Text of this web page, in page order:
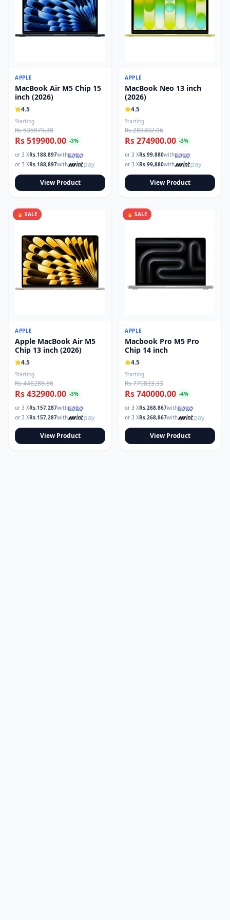
APPLE
MacBook Air M5 Chip 15
inch (2026)
4.5
Starting
Rs 535979.38
Rs 519900.00 -3%
or 3 XRs.188,897with
or 3 XRs.188,897with
View Product
APPLE
MacBook Neo 13 inch
(2026)
4.5
Starting
Rs 283402.06
Rs 274900.00 -3%
or 3 XRs.99,880with
or 3 XRs.99,880with
View Product
🔥 SALE
APPLE
Apple MacBook Air M5
Chip 13 inch (2026)
4.5
Starting
Rs 446288.66
Rs 432900.00 -3%
or 3 XRs.157,287with
or 3 XRs.157,287with
View Product
🔥 SALE
APPLE
Macbook Pro M5 Pro
Chip 14 inch
4.5
Starting
Rs 770833.33
Rs 740000.00 -4%
or 3 XRs.268,867with
or 3 XRs.268,867with
View Product